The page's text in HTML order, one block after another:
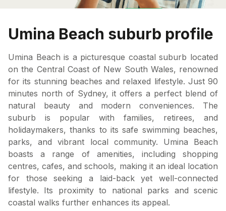
Umina Beach suburb profile
Umina Beach is a picturesque coastal suburb located
on the Central Coast of New South Wales, renowned
for its stunning beaches and relaxed lifestyle. Just 90
minutes north of Sydney, it offers a perfect blend of
natural beauty and modern conveniences. The
suburb is popular with families, retirees, and
holidaymakers, thanks to its safe swimming beaches,
parks, and vibrant local community. Umina Beach
boasts a range of amenities, including shopping
centres, cafes, and schools, making it an ideal location
for those seeking a laid-back yet well-connected
lifestyle. Its proximity to national parks and scenic
coastal walks further enhances its appeal.